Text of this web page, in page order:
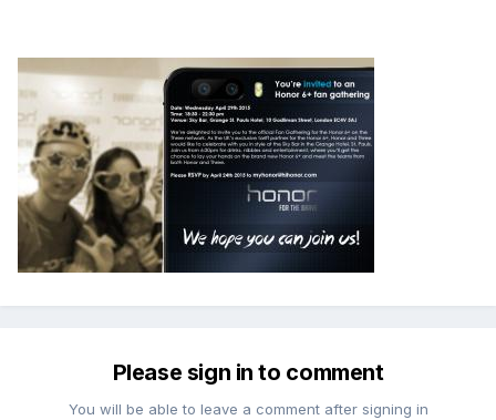
Please sign in to comment
You will be able to leave a comment after signing in